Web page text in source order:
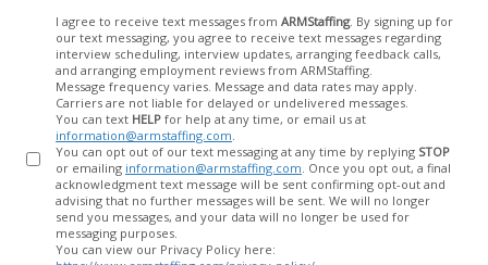
I agree to receive text messages from ARMStaffing. By signing up for
our text messaging, you agree to receive text messages regarding
interview scheduling, interview updates, arranging feedback calls,
and arranging employment reviews from ARMStaffing.
Message frequency varies. Message and data rates may apply.
Carriers are not liable for delayed or undelivered messages.
You can text HELP for help at any time, or email us at
information@armstaffing.com
You can opt out of our text messaging at any time by replying STOP
or emailing information@armstaffing.com
acknowledgment text message will be sent confirming opt-out and
advising that no further messages will be sent. We will no longer
send you messages, and your data will no longer be used for
messaging purposes.
You can view our Privacy Policy here: